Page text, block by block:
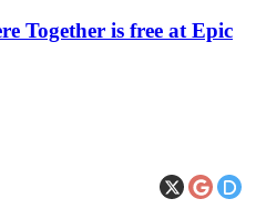
Together is free at Epic